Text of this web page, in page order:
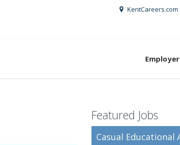
KentCareers.com
Featured Jobs
Casual Educational